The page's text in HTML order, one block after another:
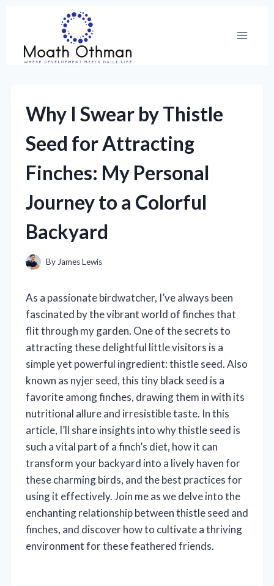
content
Why I Swear by Thistle
Seed for Attracting
Finches: My Personal
Journey to a Colorful
Backyard
By James Lewis
As a passionate birdwatcher, I’ve always been
fascinated by the vibrant world of finches that
flit through my garden. One of the secrets to
attracting these delightful little visitors is a
simple yet powerful ingredient: thistle seed. Also
known as nyjer seed, this tiny black seed is a
favorite among finches, drawing them in with its
nutritional allure and irresistible taste. In this
article, I’ll share insights into why thistle seed is
such a vital part of a finch’s diet, how it can
transform your backyard into a lively haven for
these charming birds, and the best practices for
using it effectively. Join me as we delve into the
enchanting relationship between thistle seed and
finches, and discover how to cultivate a thriving
environment for these feathered friends.